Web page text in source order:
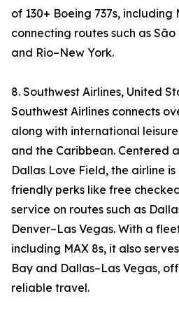
of 130+ Boeing 737s, including
connecting routes such as
and Rio–New York.
8. Southwest Airlines, United
Southwest Airlines connects
along with international
and the Caribbean. Centered
Dallas Love Field, the airline
friendly perks like free
service on routes such as
Denver–Las Vegas. With a
including MAX 8s, it also
Bay and Dallas–Las Vegas,
reliable travel.